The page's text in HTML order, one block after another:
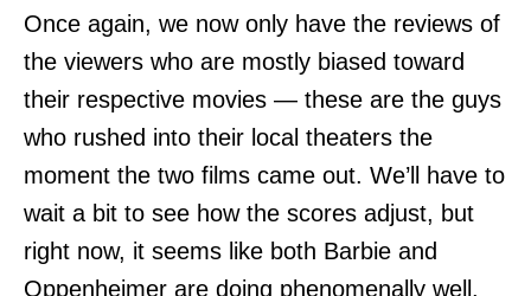
Once again, we now only have the reviews of
the viewers who are mostly biased toward
their respective movies — these are the guys
who rushed into their local theaters the
moment the two films came out. We’ll have to
wait a bit to see how the scores adjust, but
right now, it seems like both Barbie and
Oppenheimer are doing phenomenally well.